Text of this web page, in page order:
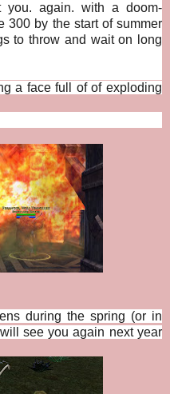
again. with a doom-
300 by the start of summer
to throw and wait on long
a face full of of exploding
during the spring (or in
see you again next year